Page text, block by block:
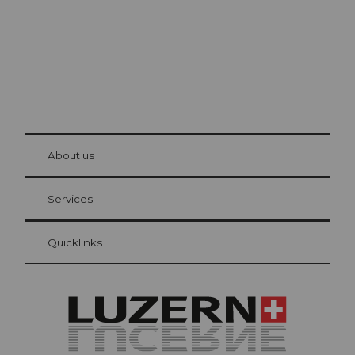
Visitor Card Lucerne
Your advantages as an overnight guest
at Bre
About us
Services
Quicklinks